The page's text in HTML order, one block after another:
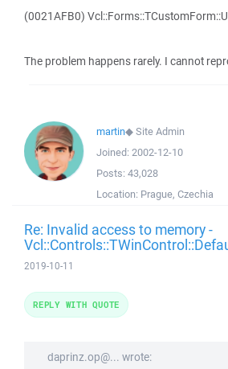
(0021AFB0)
The problem happens rarely. I cannot
martin◆Site Admin
Joined: 2002-12-10
Posts: 43,028
Location: Prague, Czechia
Re: Invalid access to memory -
2019-10-11
daprinz.op@... wrote:
REPLY WITH QUOTE